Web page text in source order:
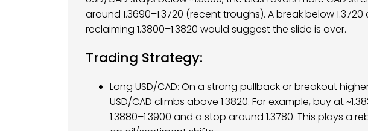
around 1.3690–1.3720 (recent troughs). A break below
reclaiming 1.3800–1.3820 would suggest the slide is over.
Trading Strategy:
Long USD/CAD: On a strong pullback or breakout
USD/CAD climbs above 1.3820. For example, buy at
1.3880–1.3900 and a stop around 1.3780. This plays a